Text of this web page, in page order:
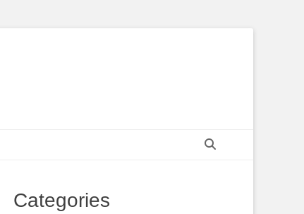
Categories